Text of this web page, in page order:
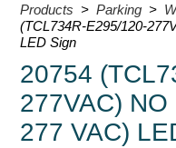
Products
Bank Drive-Thru
Open Closed
ATM
Specialty and Multi-use
Products >Parking >
(TCL734R-E295/120-
LED Sign
20754
277VAC)
277 VAC)